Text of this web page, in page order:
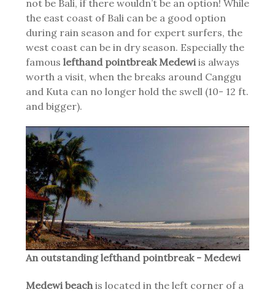
not be Bali, if there wouldn’t be an option! While
the east coast of Bali can be a good option
during rain season and for expert surfers, the
west coast can be in dry season. Especially the
famous lefthand pointbreak Medewi is always
worth a visit, when the breaks around Canggu
and Kuta can no longer hold the swell (10- 12 ft.
and bigger).
An outstanding lefthand pointbreak - Medewi
Medewi beach is located in the left corner of a